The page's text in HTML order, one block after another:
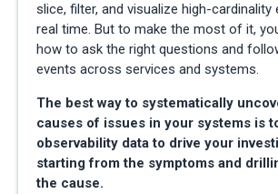
slice, filter, and visualize high-cardinality
real time. But to make the most of it,
how to ask the right questions and
events across services and systems.
The best way to systematically
causes of issues in your systems is
observability data to drive your
starting from the symptoms and
the cause.